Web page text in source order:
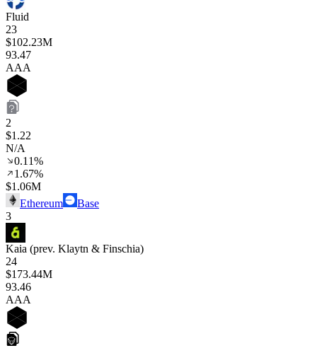
Fluid
23
$102.23M
93.47
AAA
2
$1.22
N/A
0.11%
1.67%
$1.06M
Ethereum
Base
3
Kaia (prev. Klaytn & Finschia)
24
$173.44M
93.46
AAA